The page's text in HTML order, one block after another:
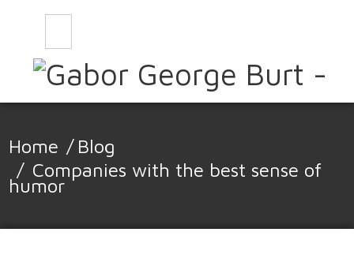
Home / Blog
/ Companies with the best sense of
humor